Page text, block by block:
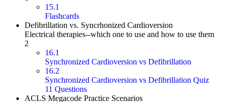
15.1
Flashcards
Defibrillation vs. Syncrhonized Cardioversion
Electrical therapies--which one to use and how to use them
2
16.1
Synchronized Cardioversion vs Defibrillation
16.2
Synchronized Cardioversion vs Defibrillation Quiz
11 Questions
ACLS Megacode Practice Scenarios